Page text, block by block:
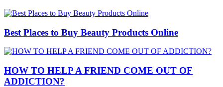
Best Places to Buy Beauty Products Online
HOW TO HELP A FRIEND COME OUT OF
ADDICTION?